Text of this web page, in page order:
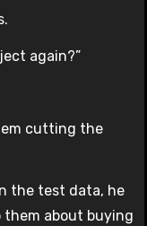
again?”
cutting the
the test data, he
about buying